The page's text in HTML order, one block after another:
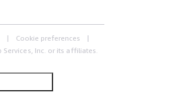
Cookie preferences
Inc. or its affiliates.